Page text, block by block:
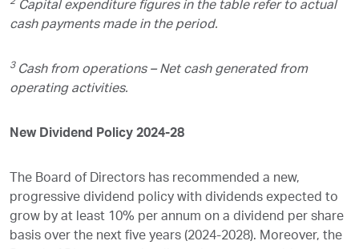
Capital expenditure figures in the table refer to actual
cash payments made in the period.
3 Cash from operations – Net cash generated from
operating activities.
New Dividend Policy 2024-28
The Board of Directors has recommended a new,
progressive dividend policy with dividends expected to
grow by at least 10% per annum on a dividend per share
basis over the next five years (2024-2028). Moreover, the